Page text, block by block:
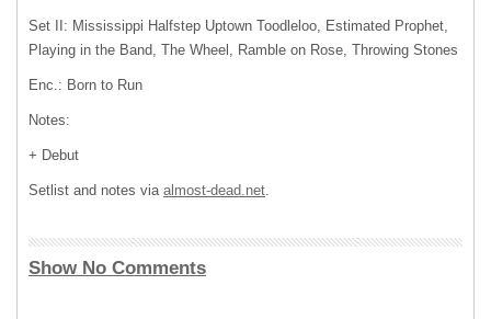
Set II: Mississippi Halfstep Uptown Toodleloo, Estimated Prophet,
Playing in the Band, The Wheel, Ramble on Rose, Throwing Stones
Enc.: Born to Run
Notes:
+ Debut
Setlist and notes via almost-dead.net
Show No Comments